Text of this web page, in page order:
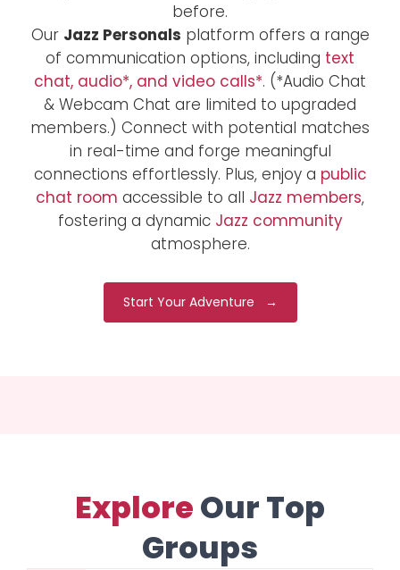
before.
Our Jazz Personals platform offers a range
of communication options, including text
chat, audio*, and video calls*. (*Audio Chat
& Webcam Chat are limited to upgraded
members.) Connect with potential matches
in real-time and forge meaningful
connections effortlessly. Plus, enjoy a public
chat room accessible to all Jazz members,
fostering a dynamic Jazz community
atmosphere.
Start Your Adventure →
ExploreOur Top
Groups